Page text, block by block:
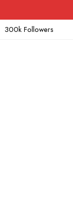
300k Followers